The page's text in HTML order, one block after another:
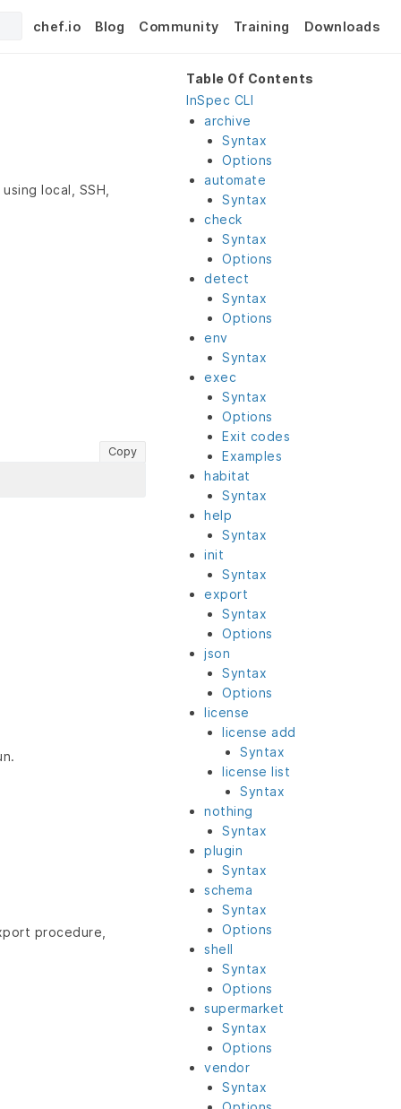
chef.io Blog Community Training Downloads
local, SSH,
Copy
procedure,
Table Of Contents
InSpec CLI
archive
Syntax
Options
automate
Syntax
check
Syntax
Options
detect
Syntax
Options
env
Syntax
exec
Syntax
Options
Exit codes
Examples
habitat
Syntax
help
Syntax
init
Syntax
export
Syntax
Options
json
Syntax
Options
license
license add
Syntax
license list
Syntax
nothing
Syntax
plugin
Syntax
schema
Syntax
Options
shell
Syntax
Options
supermarket
Syntax
Options
vendor
Syntax